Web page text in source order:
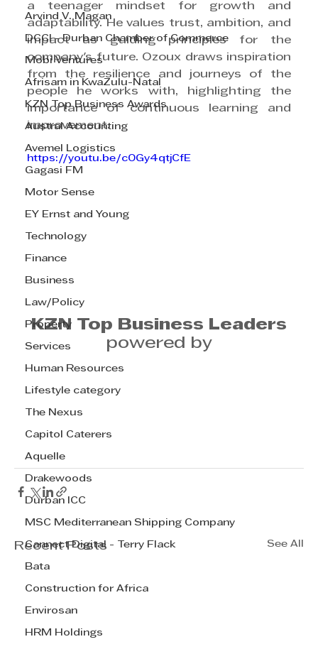
Arvind V. Magan
DCCI - Durban Chamber of Commerce
Mobi Ventures
Afrisam in KwaZulu-Natal
KZN Top Business Awards
Austral Accounting
Avemel Logistics
Gagasi FM
Motor Sense
EY Ernst and Young
Technology
Finance
Business
Law/Policy
Property
Services
Human Resources
Lifestyle category
The Nexus
Capitol Caterers
Aquelle
Drakewoods
Durban ICC
MSC Mediterranean Shipping Company
Cannect Digital - Terry Flack
Bata
Construction for Africa
Envirosan
HRM Holdings
a teenager mindset for growth and
adaptability. He values trust, ambition, and
impact as guiding principles for the
company's future. Ozoux draws inspiration
from the resilience and journeys of the
people he works with, highlighting the
importance of continuous learning and
improvement.
https://youtu.be/c0Gy4qtjCfE
KZN Top Business Leaders
powered by
Recent Posts See All